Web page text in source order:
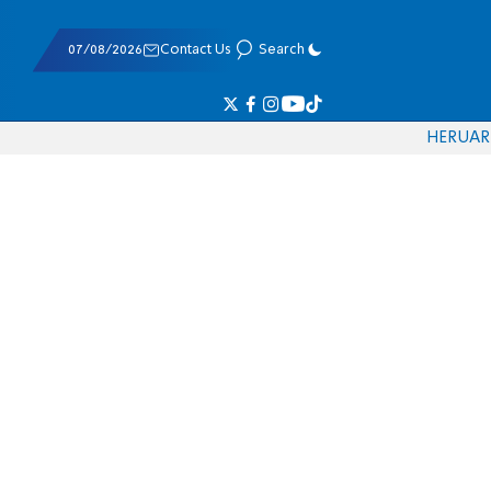
07/08/2026 Contact Us Search
HERUAR